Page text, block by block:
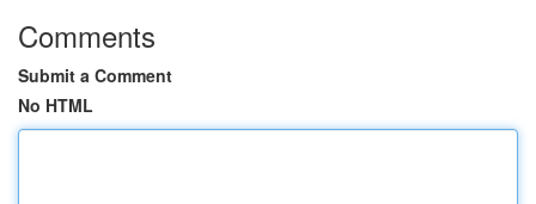
Comments
Submit a Comment
No HTML